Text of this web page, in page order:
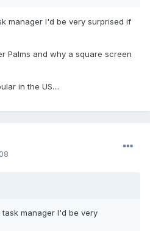
manager I'd be very surprised if
Palms and why a square screen
in the US....
manager I'd be very